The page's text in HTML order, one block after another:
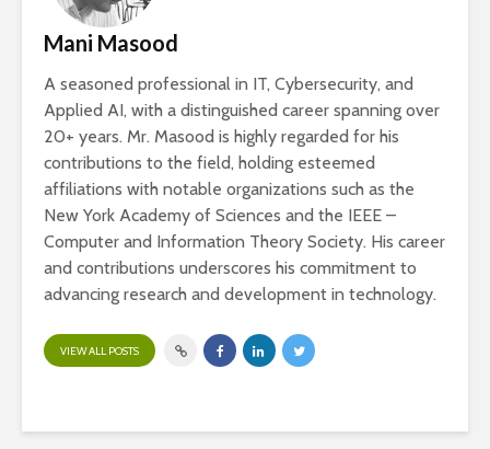
Mani Masood
A seasoned professional in IT, Cybersecurity, and
Applied AI, with a distinguished career spanning over
20+ years. Mr. Masood is highly regarded for his
contributions to the field, holding esteemed
affiliations with notable organizations such as the
New York Academy of Sciences and the IEEE –
Computer and Information Theory Society. His career
and contributions underscores his commitment to
advancing research and development in technology.
VIEW ALL POSTS